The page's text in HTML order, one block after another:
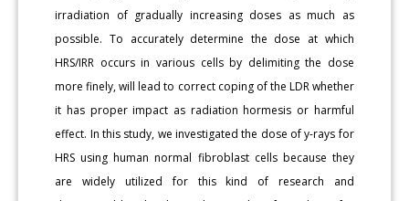
irradiation of gradually increasing doses as much as
possible. To accurately determine the dose at which
HRS/IRR occurs in various cells by delimiting the dose
more finely, will lead to correct coping of the LDR whether
it has proper impact as radiation hormesis or harmful
effect. In this study, we investigated the dose of y-rays for
HRS using human normal fibroblast cells because they
are widely utilized for this kind of research and